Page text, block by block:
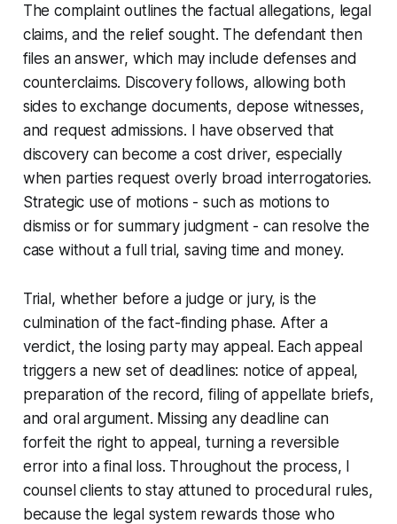
The complaint outlines the factual allegations, legal
claims, and the relief sought. The defendant then
files an answer, which may include defenses and
counterclaims. Discovery follows, allowing both
sides to exchange documents, depose witnesses,
and request admissions. I have observed that
discovery can become a cost driver, especially
when parties request overly broad interrogatories.
Strategic use of motions - such as motions to
dismiss or for summary judgment - can resolve the
case without a full trial, saving time and money.
Trial, whether before a judge or jury, is the
culmination of the fact-finding phase. After a
verdict, the losing party may appeal. Each appeal
triggers a new set of deadlines: notice of appeal,
preparation of the record, filing of appellate briefs,
and oral argument. Missing any deadline can
forfeit the right to appeal, turning a reversible
error into a final loss. Throughout the process, I
counsel clients to stay attuned to procedural rules,
because the legal system rewards those who